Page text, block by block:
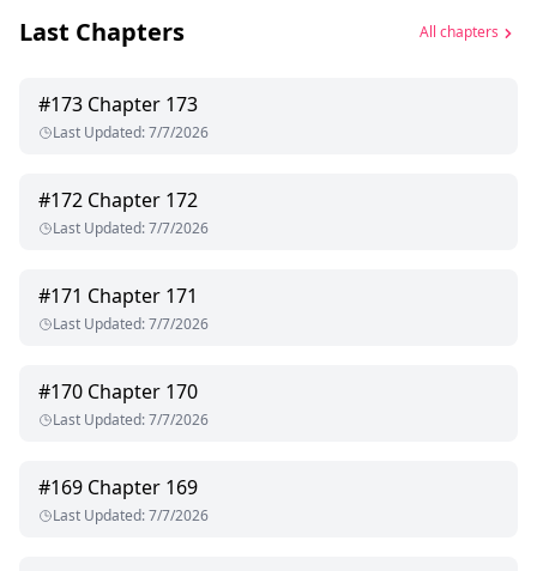
Last Chapters All chapters
#173 Chapter 173
Last Updated:7/7/2026
#172 Chapter 172
Last Updated:7/7/2026
#171 Chapter 171
Last Updated:7/7/2026
#170 Chapter 170
Last Updated:7/7/2026
#169 Chapter 169
Last Updated:7/7/2026